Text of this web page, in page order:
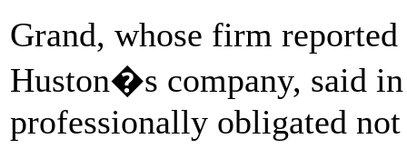
Grand, whose firm
Huston�s company, said
professionally obligated